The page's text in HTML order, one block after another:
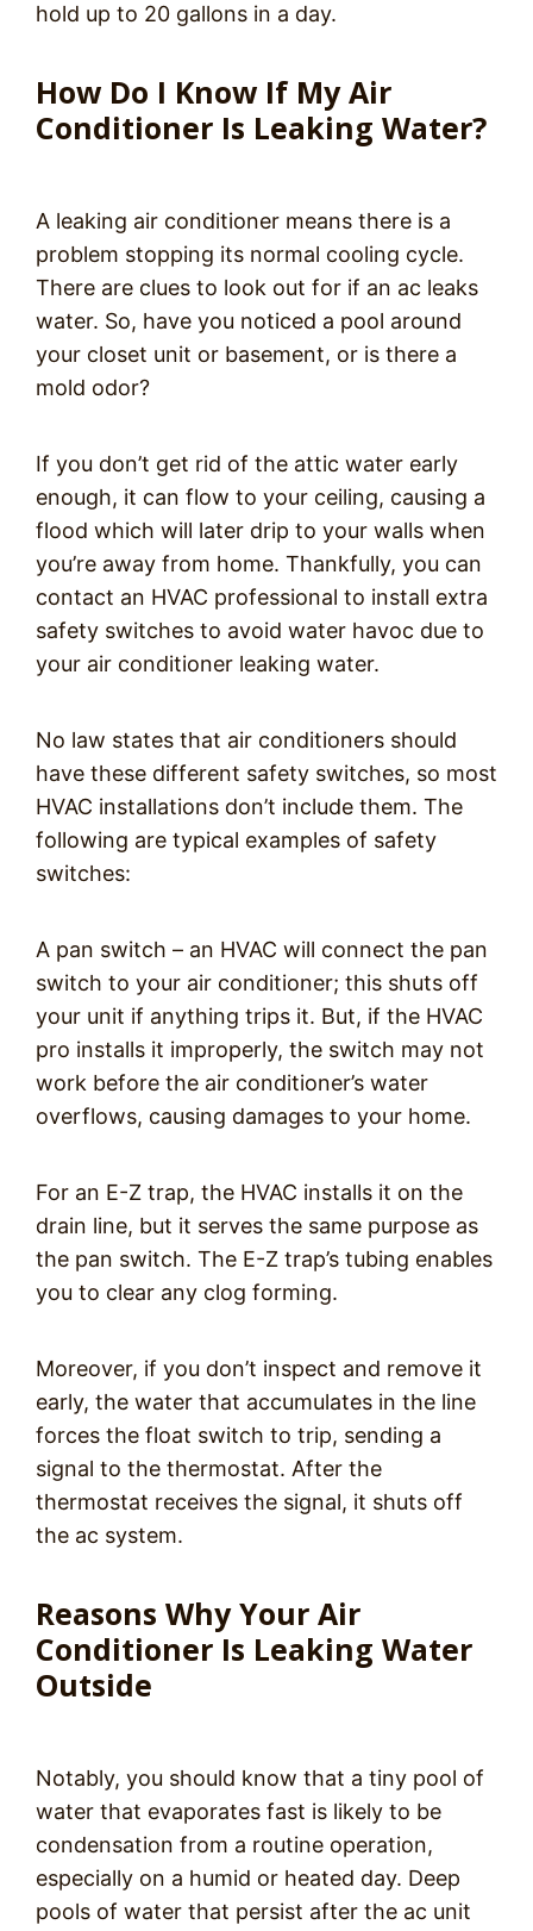
hold up to 20 gallons in a day.
How Do I Know If My Air
Conditioner Is Leaking Water?
A leaking air conditioner means there is a
problem stopping its normal cooling cycle.
There are clues to look out for if an ac leaks
water. So, have you noticed a pool around
your closet unit or basement, or is there a
mold odor?
If you don’t get rid of the attic water early
enough, it can flow to your ceiling, causing a
flood which will later drip to your walls when
you’re away from home. Thankfully, you can
contact an HVAC professional to install extra
safety switches to avoid water havoc due to
your air conditioner leaking water.
No law states that air conditioners should
have these different safety switches, so most
HVAC installations don’t include them. The
following are typical examples of safety
switches:
A pan switch – an HVAC will connect the pan
switch to your air conditioner; this shuts off
your unit if anything trips it. But, if the HVAC
pro installs it improperly, the switch may not
work before the air conditioner’s water
overflows, causing damages to your home.
For an E-Z trap, the HVAC installs it on the
drain line, but it serves the same purpose as
the pan switch. The E-Z trap’s tubing enables
you to clear any clog forming.
Moreover, if you don’t inspect and remove it
early, the water that accumulates in the line
forces the float switch to trip, sending a
signal to the thermostat. After the
thermostat receives the signal, it shuts off
the ac system.
Reasons Why Your Air
Conditioner Is Leaking Water
Outside
Notably, you should know that a tiny pool of
water that evaporates fast is likely to be
condensation from a routine operation,
especially on a humid or heated day. Deep
pools of water that persist after the ac unit